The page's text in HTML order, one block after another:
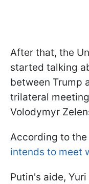
After that, the
started talking
between Trump
trilateral
Volodymyr
According to the
intends to meet
Putin's aide,